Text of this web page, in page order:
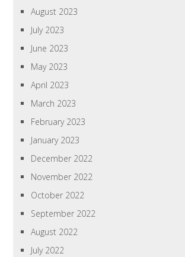
August 2023
July 2023
June 2023
May 2023
April 2023
March 2023
February 2023
January 2023
December 2022
November 2022
October 2022
September 2022
August 2022
July 2022